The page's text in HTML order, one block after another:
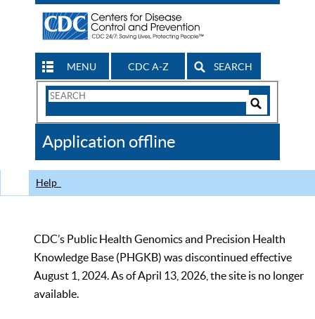
MENU CDC A-Z SEARCH
Search
CDC
Application offline
Help
CDC’s Public Health Genomics and Precision Health
Knowledge Base (PHGKB) was discontinued effective
August 1, 2024. As of April 13, 2026, the site is no longer
available.